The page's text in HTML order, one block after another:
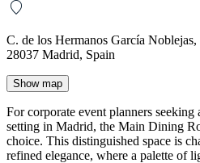
C. de los Hermanos García
28037 Madrid, Spain
Show map
For corporate event planners seeking
setting in Madrid, the Main Dining
choice. This distinguished space is
refined elegance, where a palette of